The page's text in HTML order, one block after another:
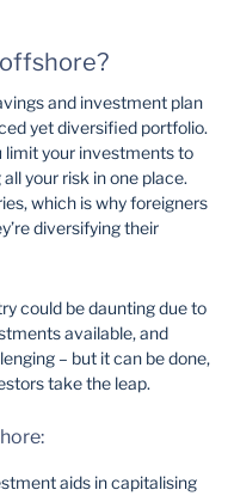
and investment plan
yet diversified portfolio.
limit your investments to
your risk in one place.
which is why foreigners
diversifying their
could be daunting due to
available, and
– but it can be done,
take the leap.
aids in capitalising